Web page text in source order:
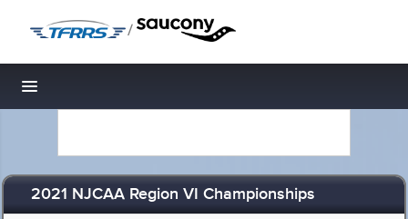
/
Toggle navigation
2021 NJCAA Region VI Championships